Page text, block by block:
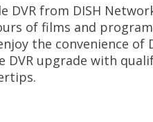
from DISH
of films and
the convenience of
upgrade with